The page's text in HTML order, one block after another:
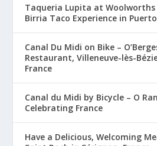
Taqueria Lupita at
Birria Taco Experience in
Canal Du Midi on Bike –
Restaurant, Villeneuve-lès-
France
Canal du Midi by Bicycle – O
Celebrating France
Have a Delicious, Welcoming